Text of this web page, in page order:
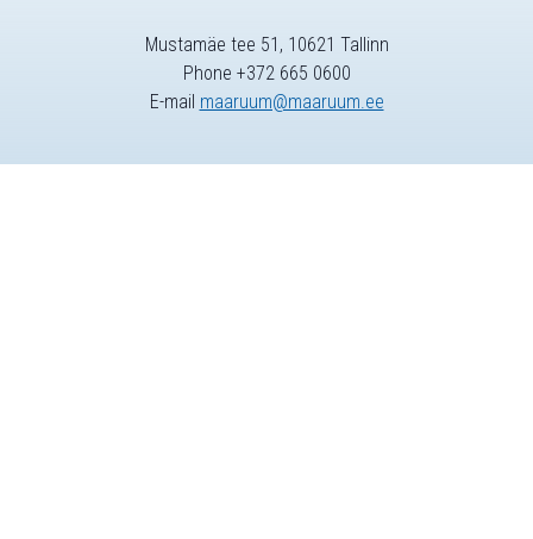
Mustamäe tee 51, 10621 Tallinn
Phone +372 665 0600
E-mail maaruum@maaruum.ee